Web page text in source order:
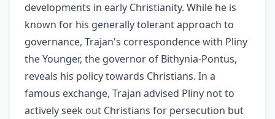
developments in early Christianity. While he is
known for his generally tolerant approach to
governance, Trajan's correspondence with Pliny
the Younger, the governor of Bithynia-Pontus,
reveals his policy towards Christians. In a
famous exchange, Trajan advised Pliny not to
actively seek out Christians for persecution but